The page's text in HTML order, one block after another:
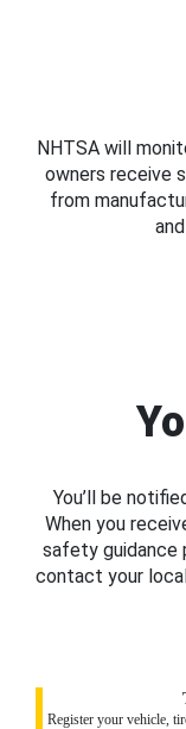
NHTSA will
owners receive
from
You’ll be
When you
safety guidance
contact your
Register your vehicle,